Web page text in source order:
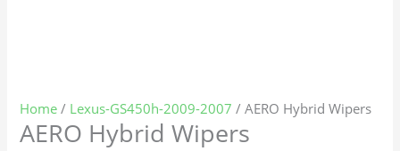
Home / Lexus-GS450h-2009-2007 / AERO Hybrid Wipers
AERO Hybrid Wipers